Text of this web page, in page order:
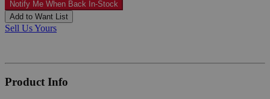
Notify Me When Back In-Stock
Add to Want List
Sell Us Yours
Product Info